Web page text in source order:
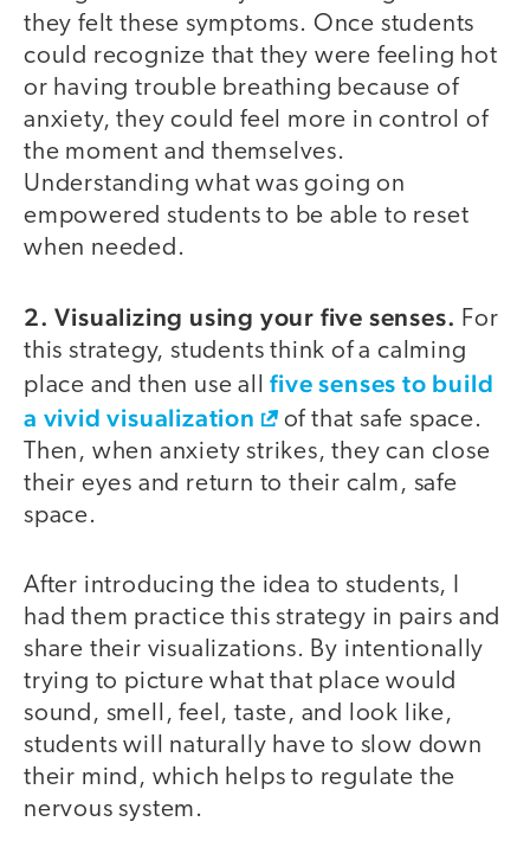
they felt these symptoms. Once students
could recognize that they were feeling hot
or having trouble breathing because of
anxiety, they could feel more in control of
the moment and themselves.
Understanding what was going on
empowered students to be able to reset
when needed.
2. Visualizing using your five senses. For
this strategy, students think of a calming
place and then use allfive senses to build
a vivid visualization
of that safe space.
Then, when anxiety strikes, they can close
their eyes and return to their calm, safe
space.
After introducing the idea to students, I
had them practice this strategy in pairs and
share their visualizations. By intentionally
trying to picture what that place would
sound, smell, feel, taste, and look like,
students will naturally have to slow down
their mind, which helps to regulate the
nervous system.